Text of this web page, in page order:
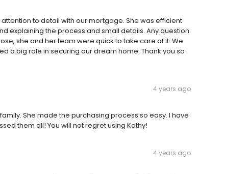
to detail with our mortgage. She was efficient
explaining the process and small details. Any question
she and her team were quick to take care of it. We
a big role in securing our dream home. Thank you so
4 years ago
She made the purchasing process so easy. I have
them all! You will not regret using Kathy!
4 years ago